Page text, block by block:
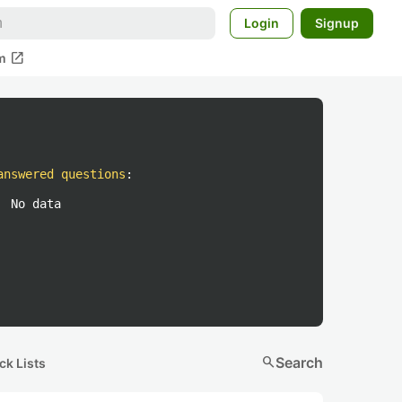
Login Signup
open_in_new
questions :
No data
Lists searchSearch